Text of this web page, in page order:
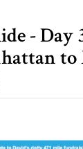
- Day